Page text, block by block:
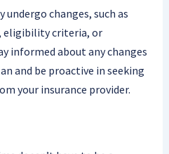
changes, such as
eligibility criteria, or
informed about any changes
and be proactive in seeking
your insurance provider.